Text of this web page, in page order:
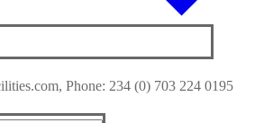
Phone: 234 (0) 703 224 0195